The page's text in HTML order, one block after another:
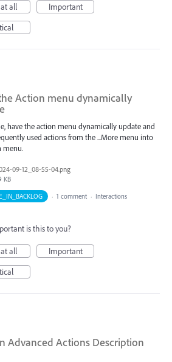
all
Important
Action menu dynamically
have the action menu dynamically update and
used actions from the ...More menu into
menu.
09-12_08-55-04.png
KB
· 1 comment · Interactions
is this to you?
all
Important
Advanced Actions Description